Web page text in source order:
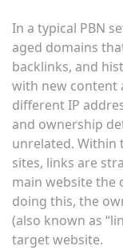
In a typical PBN
aged domains
backlinks, and
with new content
different IP
and ownership
unrelated. Within
sites, links are
main website the
doing this, the
(also known as
target website.